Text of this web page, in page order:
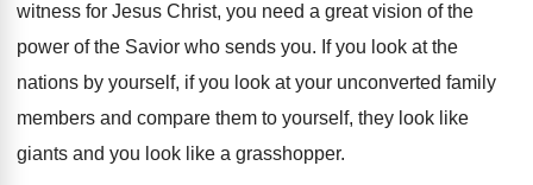
witness for Jesus Christ, you need a great vision of the
power of the Savior who sends you. If you look at the
nations by yourself, if you look at your unconverted family
members and compare them to yourself, they look like
giants and you look like a grasshopper.